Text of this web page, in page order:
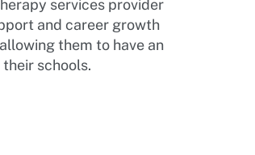
services provider
and career growth
them to have an
schools.